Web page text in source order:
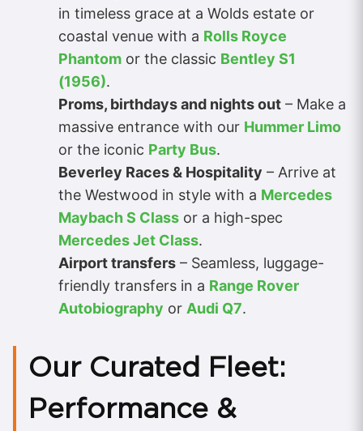
in timeless grace at a Wolds estate or
coastal venue with a Rolls Royce
Phantom or the classic Bentley S1
(1956).
Proms, birthdays and nights out – Make a
massive entrance with our Hummer Limo
or the iconic Party Bus.
Beverley Races & Hospitality – Arrive at
the Westwood in style with a Mercedes
Maybach S Class or a high-spec
Mercedes Jet Class.
Airport transfers – Seamless, luggage-
friendly transfers in a Range Rover
Autobiography or Audi Q7.
Our Curated Fleet:
Performance &